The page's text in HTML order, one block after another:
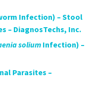
Infection) – Stool
– DiagnosTechs, Inc.
solium Infection) –
Parasites –